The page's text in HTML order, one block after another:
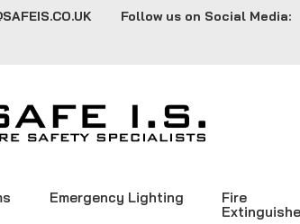
Follow us on Social Media:
Emergency Lighting
Fire